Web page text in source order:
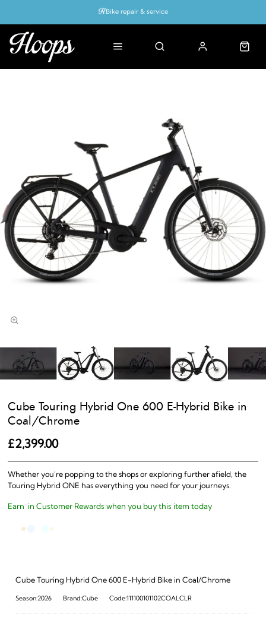
Bike repair & service
Whether you're popping to the shops or exploring further afield, the
Touring Hybrid ONE has everything you need for your journeys.
Cube Touring Hybrid One 600 E-Hybrid Bike in
Coal/Chrome
£2,399.00
Earn in Customer Rewards when you buy this item today
Cube Touring Hybrid One 600 E-Hybrid Bike in Coal/Chrome
Season:2026 Brand:Cube Code:111100101102COALCLR